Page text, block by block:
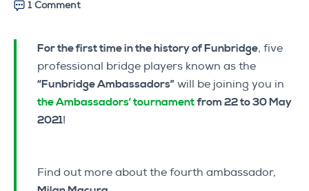
1 Comment
For the first time in the history of Funbridge, five
professional bridge players known as the
“Funbridge Ambassadors” will be joining you in
the Ambassadors’ tournament from 22 to 30 May
2021!
Find out more about the fourth ambassador,